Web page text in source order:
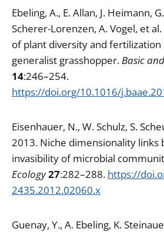
Ebeling, A., E. Allan, J. Heimann,
Scherer-Lorenzen, A. Vogel, et
of plant diversity and fertilization
generalist grasshopper.Basic
14:246–254.
https://doi.org/10.1016/
Eisenhauer, N., W. Schulz, S.
2013. Niche dimensionality links
invasibility of microbial
Ecology27:282–288. https://
2435.2012.02060.x
Guenay, Y., A. Ebeling, K.